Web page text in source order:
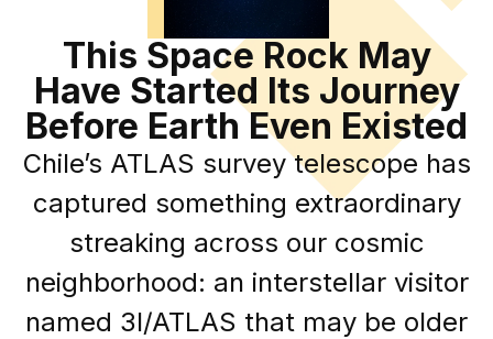
This Space Rock May
Have Started Its Journey
Before Earth Even Existed
Chile’s ATLAS survey telescope has
captured something extraordinary
streaking across our cosmic
neighborhood: an interstellar visitor
named 3I/ATLAS that may be older